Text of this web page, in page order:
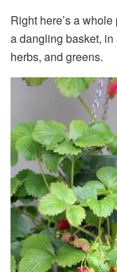
Right here’s a
a dangling basket,
herbs, and greens.